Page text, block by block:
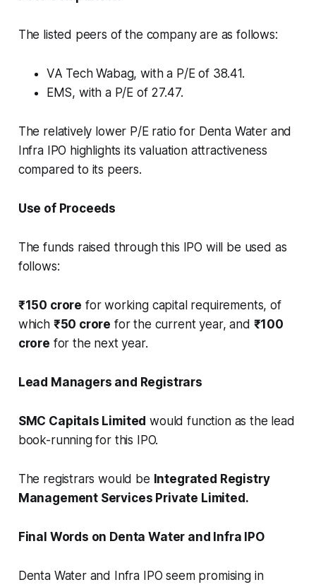
The listed peers of the company are as follows:
VA Tech Wabag, with a P/E of 38.41.
EMS, with a P/E of 27.47.
The relatively lower P/E ratio for Denta Water and
Infra IPO highlights its valuation attractiveness
compared to its peers.
Use of Proceeds
The funds raised through this IPO will be used as
follows:
₹150 crore for working capital requirements, of
which ₹50 crore for the current year, and ₹100
crore for the next year.
Lead Managers and Registrars
SMC Capitals Limited would function as the lead
book-running for this IPO.
The registrars would be Integrated Registry
Management Services Private Limited.
Final Words on Denta Water and Infra IPO
Denta Water and Infra IPO seem promising in